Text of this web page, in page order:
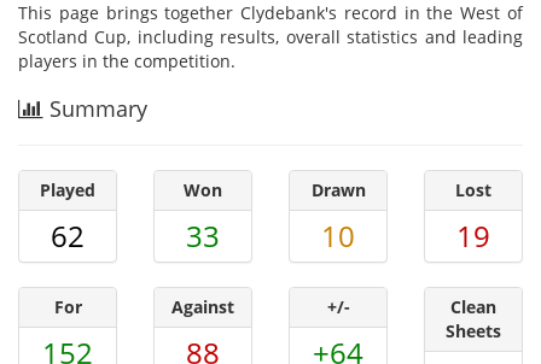
This page brings together Clydebank's record in the West of
Scotland Cup, including results, overall statistics and leading
players in the competition.
Summary
Played
62
Won
33
Drawn
10
Lost
19
For
152
Against
88
+/-
+64
Clean
Sheets